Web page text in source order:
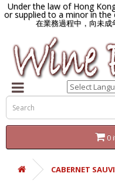
Under the law of Hong
or supplied to a minor in
在業務過程中，向未成
0
CABERNET